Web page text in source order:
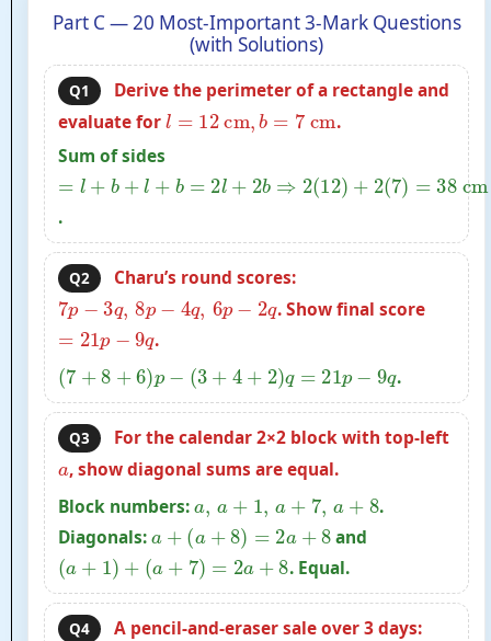
Part C — 20 Most-Important 3-Mark Questions
(with Solutions)
Q1
Derive the perimeter of a rectangle and
evaluate forl =12cm,b=7cm .
Sum of sides
=l + b+l +b=2 l+ 2b⇒2( 12 )+2(7)=38 cm
.
Q2 Charu’s round scores:
7p − 3q, 8p−4 q,6 p−2q . Show final score
=21p−9 q .
(7 +8+ 6)p−(3+ 4+2) q =21p −9 q .
Q3 For the calendar 2×2 block with top-left
a, show diagonal sums are equal.
Block numbers:a, a+1 a+7 ,a +8
.
Diagonals:a +( a+ 8)=2 a+ 8 and
(a +1 )+ (a+7) =2a +8 . Equal.
Q4
A pencil-and-eraser sale over 3 days: